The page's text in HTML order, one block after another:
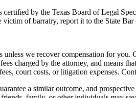
certified by the Texas Board of Legal
of barratry, report it to the State
unless we recover compensation for
charged by the attorney, and means
court costs, or litigation expenses.
a similar outcome, and